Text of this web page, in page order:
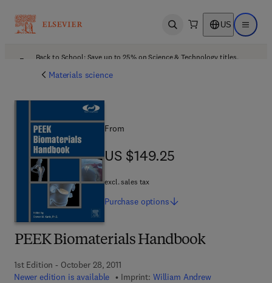
Open search US Open
Back to School: Save up to 25% on Science & Technology titles.
Materials science
PEEK Biomaterials Handbook
1st Edition - October 28, 2011
Newer edition is available
Imprint: William Andrew
From
US $149.25
US $149.25
excl. sales tax
Purchase options